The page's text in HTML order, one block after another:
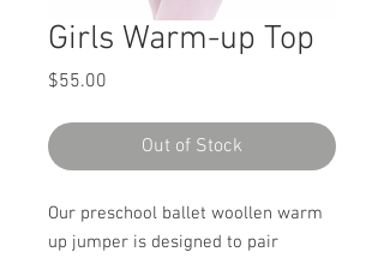
Girls Warm-up Top
$55.00
Out of Stock
Our preschool ballet woollen warm
up jumper is designed to pair